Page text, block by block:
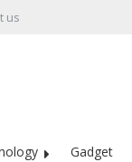
us
Gadget